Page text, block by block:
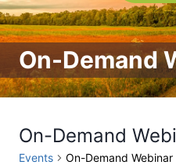
On-Demand
On-Demand
Events On-Demand Webinar